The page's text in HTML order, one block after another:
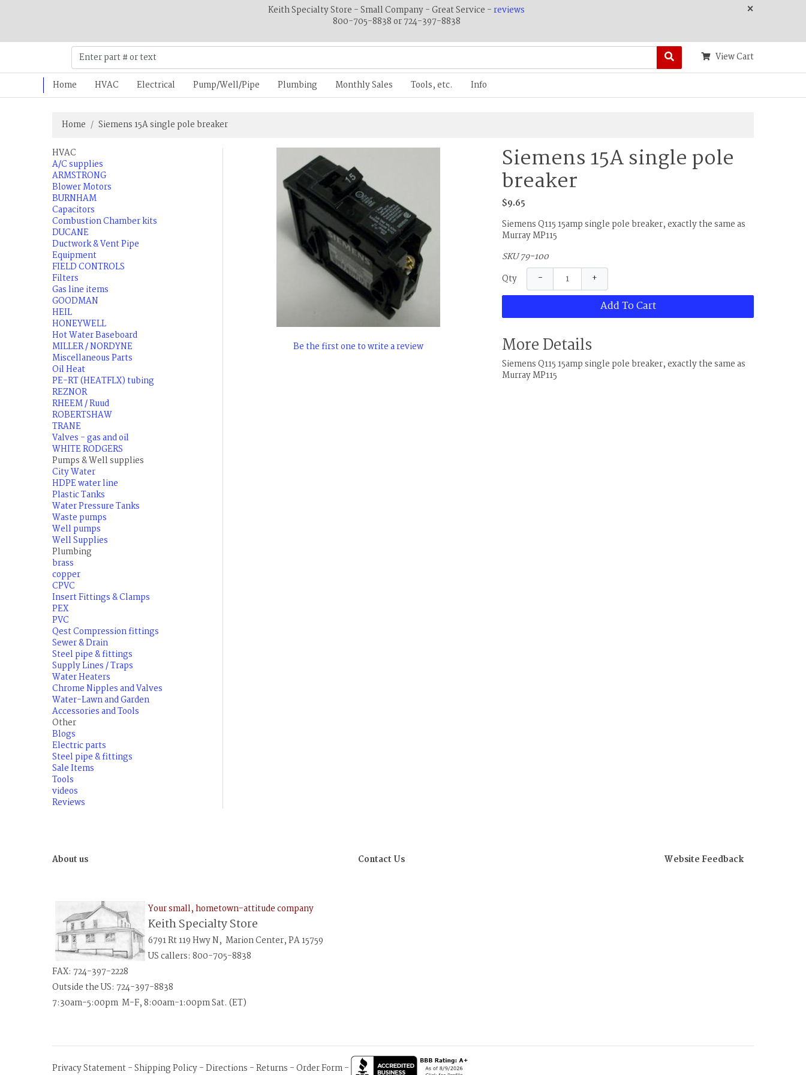
Keith Specialty Store - Small Company - Great Service -reviews
800-705-8838 or 724-397-8838
×
View Cart
Home HVAC Electrical Pump/Well/Pipe Plumbing Monthly Sales Tools, etc. Info
Home Siemens 15A single pole breaker
Be the first one to write a review
Siemens 15A single pole
breaker
$9.65
Siemens Q115 15amp single pole breaker, exactly the same as
Murray MP115
SKU 79-100
Qty
− +
Add To Cart
More Details
Siemens Q115 15amp single pole breaker, exactly the same as
Murray MP115
HVAC
A/C supplies
ARMSTRONG
Blower Motors
BURNHAM
Capacitors
Combustion Chamber kits
DUCANE
Ductwork & Vent Pipe
Equipment
FIELD CONTROLS
Filters
Gas line items
GOODMAN
HEIL
HONEYWELL
Hot Water Baseboard
MILLER / NORDYNE
Miscellaneous Parts
Oil Heat
PE-RT (HEATFLX) tubing
REZNOR
RHEEM / Ruud
ROBERTSHAW
TRANE
Valves - gas and oil
WHITE RODGERS
Pumps & Well supplies
City Water
HDPE water line
Plastic Tanks
Water Pressure Tanks
Waste pumps
Well pumps
Well Supplies
Plumbing
brass
copper
CPVC
Insert Fittings & Clamps
PEX
PVC
Qest Compression fittings
Sewer & Drain
Steel pipe & fittings
Supply Lines / Traps
Water Heaters
Chrome Nipples and Valves
Water-Lawn and Garden
Accessories and Tools
Other
Blogs
Electric parts
Steel pipe & fittings
Sale Items
Tools
videos
Reviews
About us Contact Us Website Feedback
Your small, hometown-attitude company
Keith Specialty Store
6791 Rt 119 Hwy N, Marion Center, PA 15759
US callers: 800-705-8838
FAX: 724-397-2228
Outside the US: 724-397-8838
7:30am-5:00pm M-F, 8:00am-1:00pm Sat. (ET)
Privacy Statement-Shipping Policy-Directions -Returns -Order Form-